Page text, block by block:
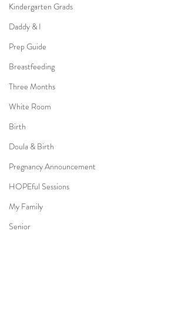
Kindergarten Grads
Daddy & I
Prep Guide
Breastfeeding
Three Months
White Room
Birth
Doula & Birth
Pregnancy Announcement
HOPEful Sessions
My Family
Senior